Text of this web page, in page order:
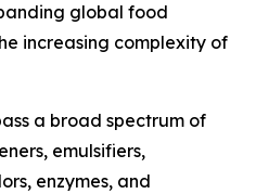
global food
increasing complexity of
a broad spectrum of
emulsifiers,
enzymes, and